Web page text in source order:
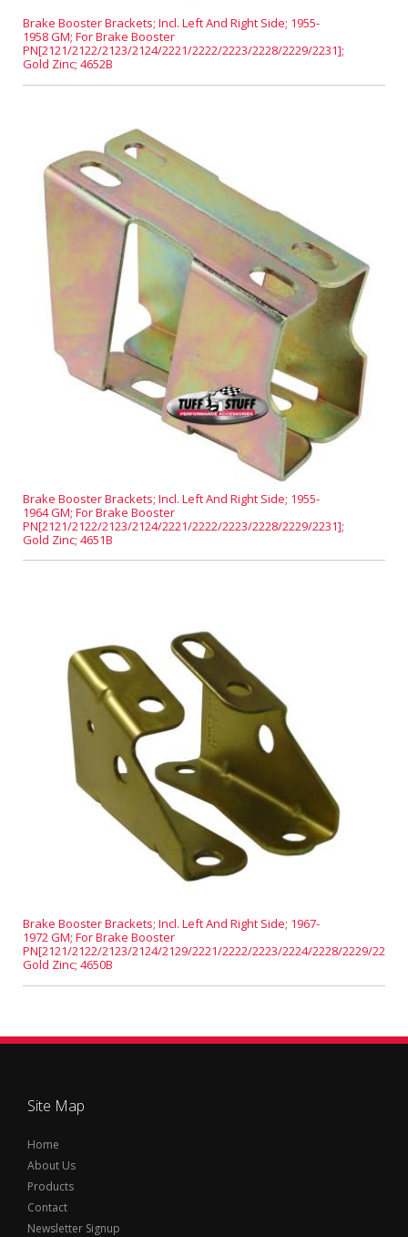
Brake Booster Brackets; Incl. Left And Right Side; 1955-
1958 GM; For Brake Booster
PN[2121/2122/2123/2124/2221/2222/2223/2228/2229/2231];
Gold Zinc; 4652B
Brake Booster Brackets; Incl. Left And Right Side; 1955-
1964 GM; For Brake Booster
PN[2121/2122/2123/2124/2221/2222/2223/2228/2229/2231];
Gold Zinc; 4651B
Brake Booster Brackets; Incl. Left And Right Side; 1967-
1972 GM; For Brake Booster
PN[2121/2122/2123/2124/2129/2221/2222/2223/2224/2228/2229/2231];
Gold Zinc; 4650B
Site Map
Home
About Us
Products
Contact
Newsletter Signup